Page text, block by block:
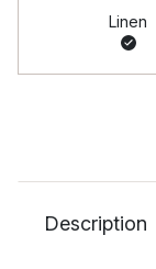
Linen
Description